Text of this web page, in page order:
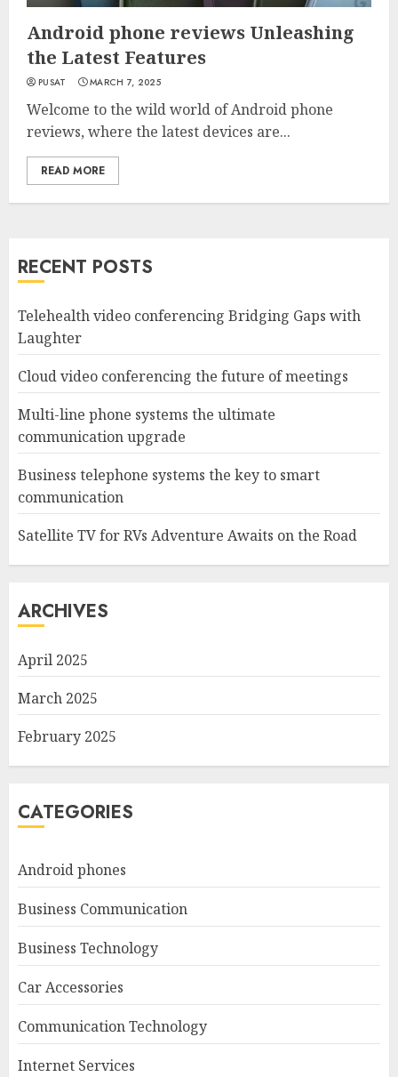
Android phone reviews Unleashing
the Latest Features
PUSAT MARCH 7, 2025
Welcome to the wild world of Android phone
reviews, where the latest devices are...
READ MORE
RECENT POSTS
Telehealth video conferencing Bridging Gaps with
Laughter
Cloud video conferencing the future of meetings
Multi-line phone systems the ultimate
communication upgrade
Business telephone systems the key to smart
communication
Satellite TV for RVs Adventure Awaits on the Road
ARCHIVES
April 2025
March 2025
February 2025
CATEGORIES
Android phones
Business Communication
Business Technology
Car Accessories
Communication Technology
Internet Services